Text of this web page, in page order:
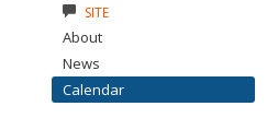
SITE
About
News
Calendar